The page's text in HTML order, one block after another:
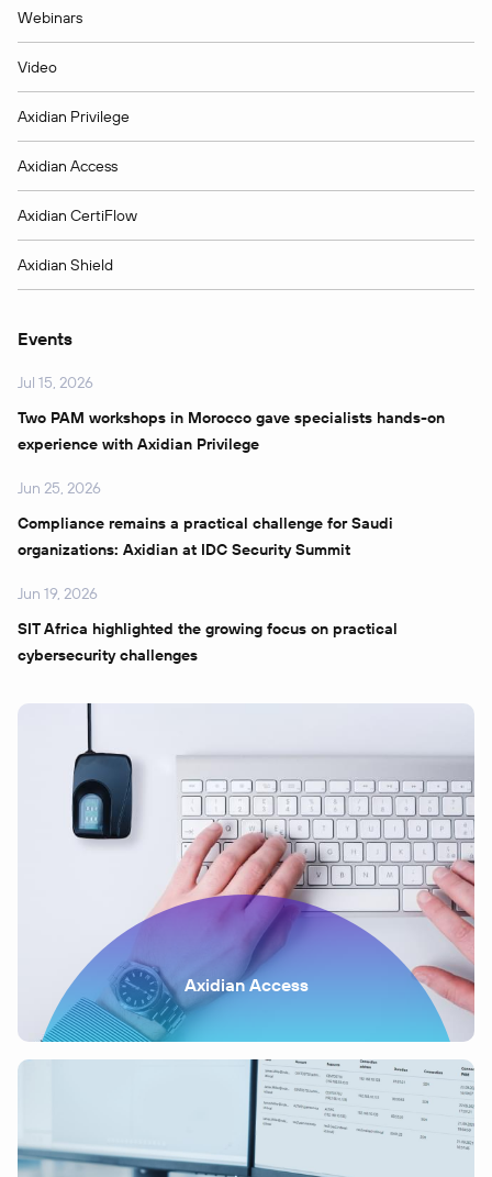
Webinars
Video
Axidian Privilege
Axidian Access
Axidian CertiFlow
Axidian Shield
Events
Jul 15, 2026
Two PAM workshops in Morocco gave specialists hands-on
experience with Axidian Privilege
Jun 25, 2026
Compliance remains a practical challenge for Saudi
organizations: Axidian at IDC Security Summit
Jun 19, 2026
SIT Africa highlighted the growing focus on practical
cybersecurity challenges
Axidian Access